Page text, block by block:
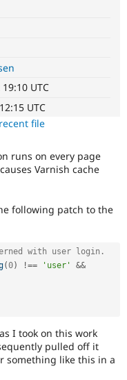
Healthcare
Drupal for
Themes
Site
Drupal
News &
Forum
Slack
Drupal
UTC
UTC
file
runs on every page
Varnish cache
following patch to the
with user login.
(0) !== 'user'
&&
I took on this work
pulled off it
something like this in a